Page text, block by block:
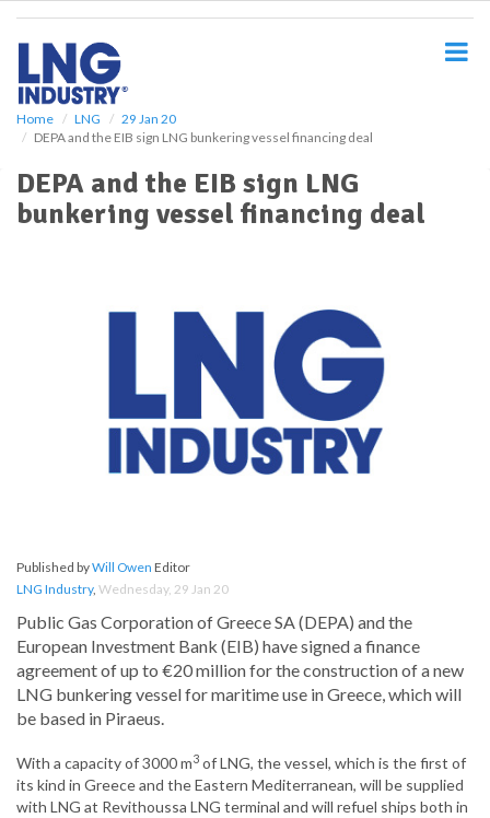
Home LNG
29 Jan 20
DEPA and the EIB sign LNG bunkering vessel financing deal
DEPA and the EIB sign LNG
bunkering vessel financing deal
Published byWill Owen Editor
LNG Industry, Wednesday, 29 Jan 20
Public Gas Corporation of Greece SA (DEPA) and the
European Investment Bank (EIB) have signed a finance
agreement of up to €20 million for the construction of a new
LNG bunkering vessel for maritime use in Greece, which will
be based in Piraeus.
With a capacity of 3000 m3 of LNG, the vessel, which is the first of
its kind in Greece and the Eastern Mediterranean, will be supplied
with LNG at Revithoussa LNG terminal and will refuel ships both in